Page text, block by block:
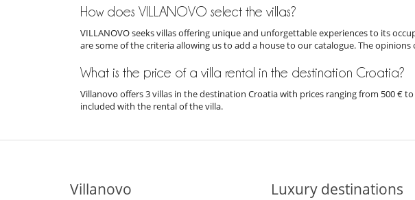
How does VILLANOVO select the villas?
VILLANOVO seeks villas offering unique and unforgettable experiences to its
are some of the criteria allowing us to add a house to our catalogue. The
What is the price of a villa rental in the destination Croatia?
Villanovo offers 3 villas in the destination Croatia with prices ranging from 500
included with the rental of the villa.
Villanovo Luxury destinations